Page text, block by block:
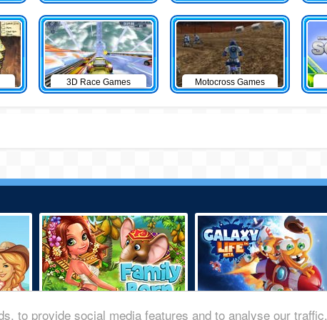
to provide social media features and to analyse our traffic.
3D Race Games Motocross Games